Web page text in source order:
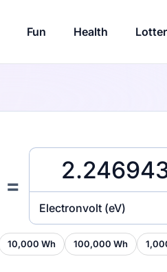
Fun Health
=
Electronvolt (eV)
10,000 Wh 100,000 Wh